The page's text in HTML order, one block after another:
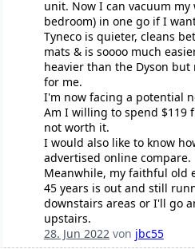
unit. Now I can vacuum my
bedroom) in one go if I
Tyneco is quieter, cleans
mats & is soooo much
heavier than the Dyson
for me.
I'm now facing a potential
Am I willing to spend $119
not worth it.
I would also like to know
advertised online compare.
Meanwhile, my faithful old
45 years is out and still
downstairs areas or I'll go
upstairs.
28. Jun 2022von jbc55